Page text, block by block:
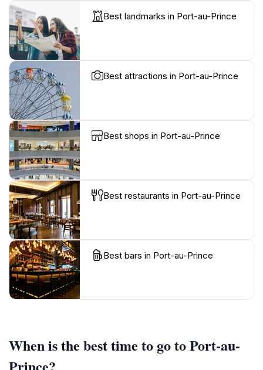
Best landmarks in Port-au-Prince
Best attractions in Port-au-Prince
Best shops in Port-au-Prince
Best restaurants in Port-au-Prince
Best bars in Port-au-Prince
When is the best time to go to Port-au-